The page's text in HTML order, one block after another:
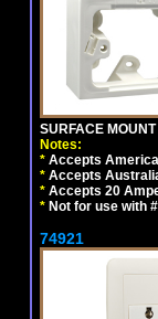
SURFACE
Notes:
* Accepts
* Accepts
* Accepts 20
* Not for use with
74921